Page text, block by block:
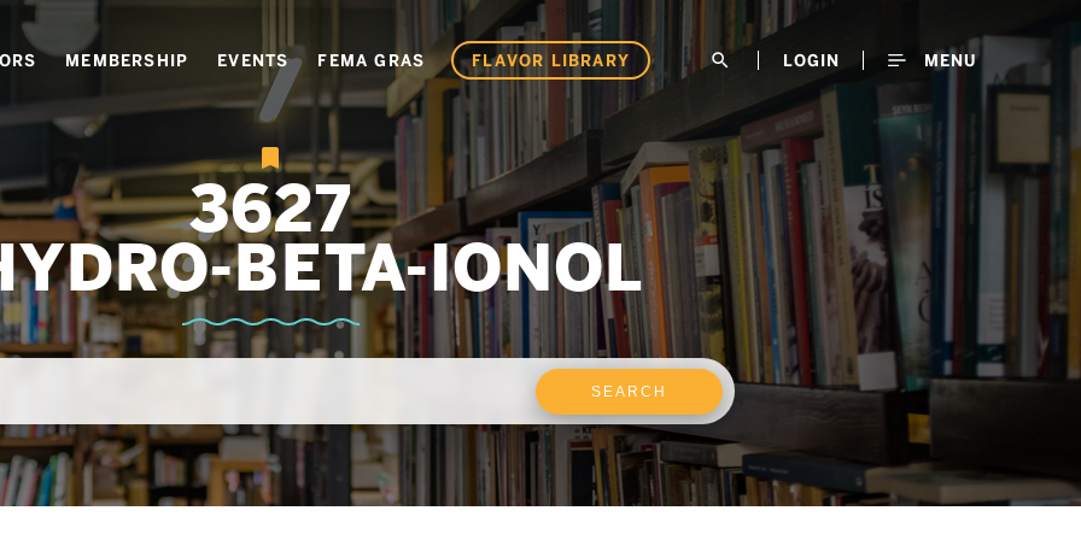
MEMBERSHIP EVENTS FEMA GRAS FLAVOR LIBRARY search LOGIN MENU
3627
BETA-IONOL